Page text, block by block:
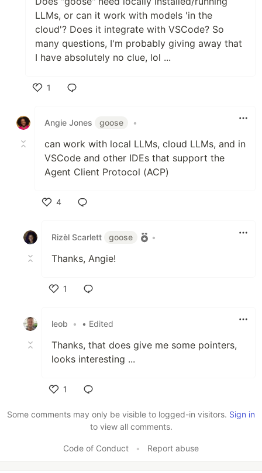
LLMs, or can it work with models 'in the
cloud'? Does it integrate with VSCode? So
many questions, I'm probably giving away that
I have absolutely no clue, lol ...
1
Angie Jones
goose •
can work with local LLMs, cloud LLMs, and in
VSCode and other IDEs that support the
Agent Client Protocol (ACP)
4
Rizèl Scarlett
goose •
Thanks, Angie!
1
leob
• • Edited
Thanks, that does give me some pointers,
looks interesting ...
1
Some comments may only be visible to logged-in visitors. Sign in
to view all comments.
Code of Conduct • Report abuse